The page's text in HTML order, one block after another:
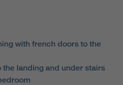
with french doors to the
landing and under stairs